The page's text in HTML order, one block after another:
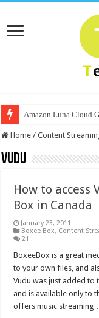
Amazon Luna Cloud
Home / Content
Vudu
How to access
Box in Canada
January 23, 2011
Boxee Box, Content
21
BoxeeBox is a great
to your own files, and
Vudu was just added to
and is available only to
offers music streaming